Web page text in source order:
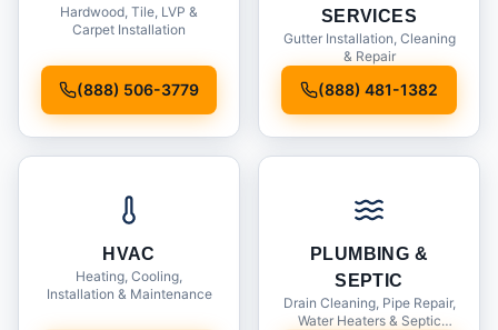
Hardwood, Tile, LVP &
Carpet Installation
(888) 506-3779
SERVICES
Gutter Installation, Cleaning
& Repair
(888) 481-1382
HVAC
Heating, Cooling,
Installation & Maintenance
PLUMBING &
SEPTIC
Drain Cleaning, Pipe Repair,
Water Heaters & Septic